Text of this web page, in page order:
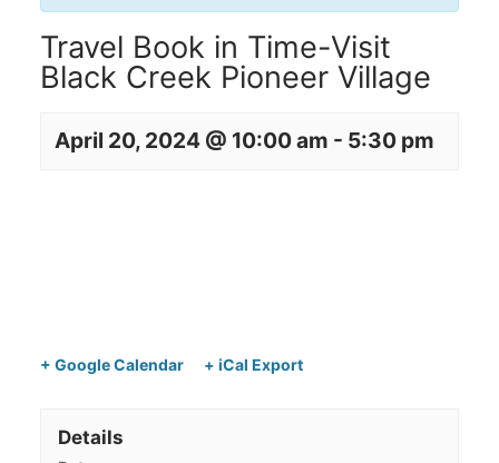
Travel Book in Time-Visit
Black Creek Pioneer Village
April 20, 2024 @ 10:00 am - 5:30 pm
+ Google Calendar + iCal Export
Details